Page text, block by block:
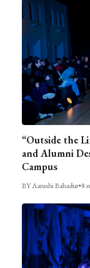
“Outside the
and Alumni
Campus
BY Aarushi Bahadur•8